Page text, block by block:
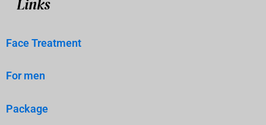
Links
Face Treatment
For men
Package